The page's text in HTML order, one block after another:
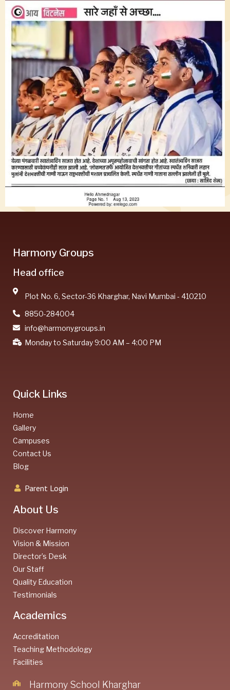
Harmony Groups
Head office
Plot No. 6, Sector-36 Kharghar, Navi Mumbai - 410210
8850-284004
info@harmonygroups.in
Monday to Saturday 9:00 AM – 4:00 PM
Quick Links
Home
Gallery
Campuses
Contact Us
Blog
Parent Login
About Us
Discover Harmony
Vision & Mission
Director’s Desk
Our Staff
Quality Education
Testimonials
Academics
Accreditation
Teaching Methodology
Facilities
Harmony School Kharghar